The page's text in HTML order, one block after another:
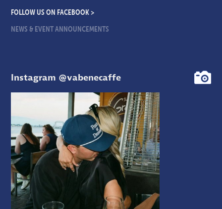
FOLLOW US ON FACEBOOK >
NEWS & EVENT ANNOUNCEMENTS
Instagram @vabenecaffe